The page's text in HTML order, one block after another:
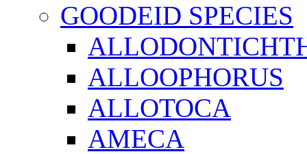
GOODEID SPECIES
ALLOOPHORUS
ALLOTOCA
AMECA